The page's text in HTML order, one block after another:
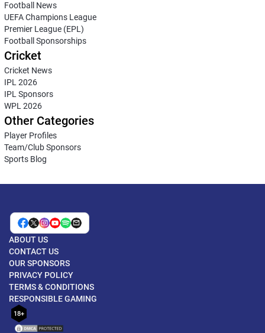
Football News
UEFA Champions League
Premier League (EPL)
Football Sponsorships
Cricket
Cricket News
IPL 2026
IPL Sponsors
WPL 2026
Other Categories
Player Profiles
Team/Club Sponsors
Sports Blog
ABOUT US
CONTACT US
OUR SPONSORS
PRIVACY POLICY
TERMS & CONDITIONS
RESPONSIBLE GAMING
18+